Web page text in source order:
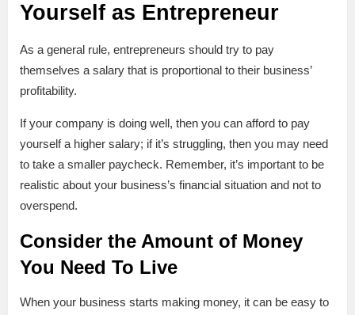
Yourself as Entrepreneur
As a general rule, entrepreneurs should try to pay
themselves a salary that is proportional to their business’
profitability.
If your company is doing well, then you can afford to pay
yourself a higher salary; if it’s struggling, then you may need
to take a smaller paycheck. Remember, it’s important to be
realistic about your business’s financial situation and not to
overspend.
Consider the Amount of Money
You Need To Live
When your business starts making money, it can be easy to